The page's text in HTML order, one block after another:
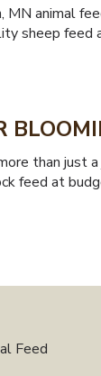
animal
sheep
than just
feed at
Feed